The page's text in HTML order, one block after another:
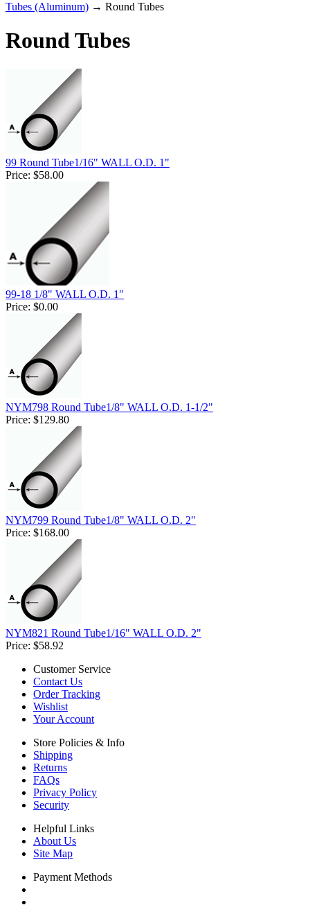
Tubes (Aluminum) → Round Tubes
Round Tubes
99 Round Tube1/16" WALL O.D. 1"
Price: $58.00
99-18 1/8" WALL O.D. 1"
Price: $0.00
NYM798 Round Tube1/8" WALL O.D. 1-1/2"
Price: $129.80
NYM799 Round Tube1/8" WALL O.D. 2"
Price: $168.00
NYM821 Round Tube1/16" WALL O.D. 2"
Price: $58.92
Customer Service
Contact Us
Order Tracking
Wishlist
Your Account
Store Policies & Info
Shipping
Returns
FAQs
Privacy Policy
Security
Helpful Links
About Us
Site Map
Payment Methods